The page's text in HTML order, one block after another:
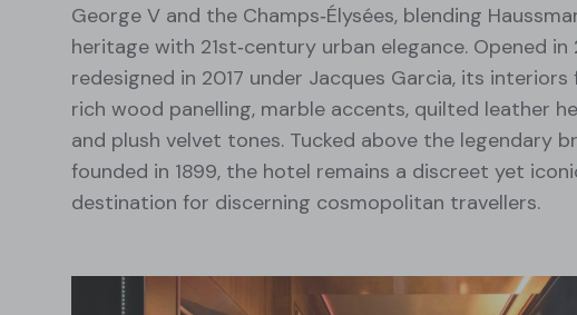
George V and the Champs‑Élysées, blending
heritage with 21st‑century urban elegance. Opened
redesigned in 2017 under Jacques Garcia, its
rich wood panelling, marble accents, quilted leather
and plush velvet tones. Tucked above the legendary
founded in 1899, the hotel remains a discreet yet
destination for discerning cosmopolitan travellers.